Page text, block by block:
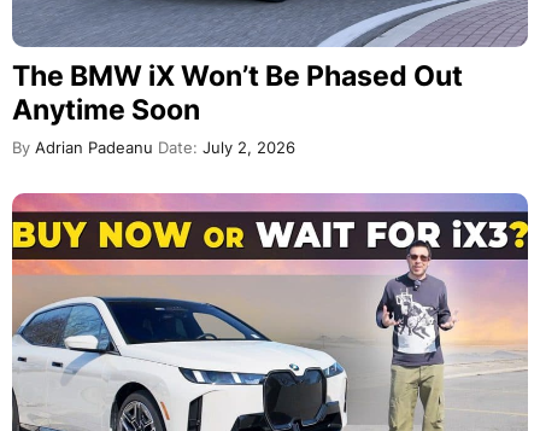
The BMW iX Won’t Be Phased Out
Anytime Soon
By Adrian Padeanu Date: July 2, 2026